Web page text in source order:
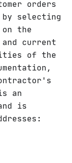
orders
by selecting
the
current
of the
an
is